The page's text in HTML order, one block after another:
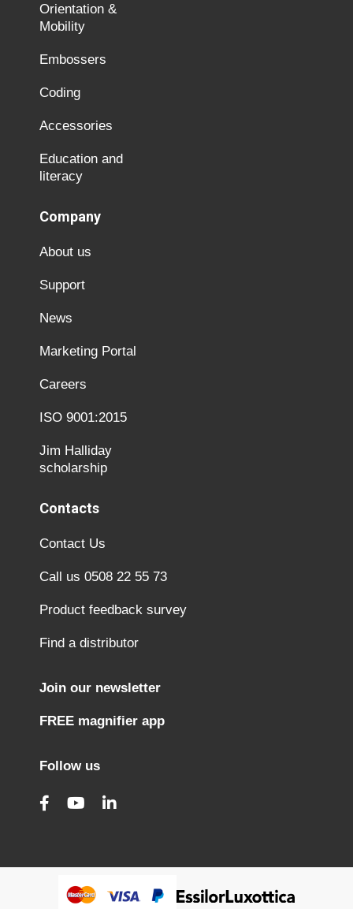
Orientation &
Mobility
Embossers
Coding
Accessories
Education and
literacy
Company
About us
Support
News
Marketing Portal
Careers
ISO 9001:2015
Jim Halliday
scholarship
Contacts
Contact Us
Call us 0508 22 55 73
Product feedback survey
Find a distributor
Join our newsletter
FREE magnifier app
Follow us